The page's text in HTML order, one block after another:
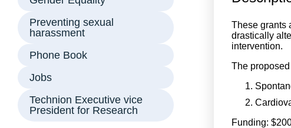
Preventing sexual
harassment
Phone Book
Jobs
Technion Executive vice
President for Research
These grants
drastically
intervention.
The
Funding: